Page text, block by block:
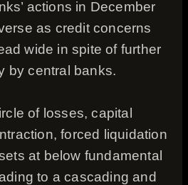
actions in December
as credit concerns
wide in spite of further
by central banks.
of losses, capital
forced liquidation
at below fundamental
to a cascading and